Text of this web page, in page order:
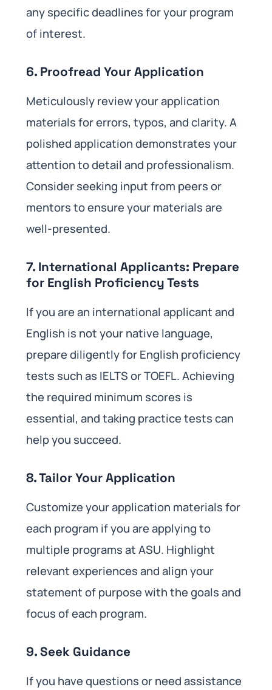
any specific deadlines for your program
of interest.
6. Proofread Your Application
Meticulously review your application
materials for errors, typos, and clarity. A
polished application demonstrates your
attention to detail and professionalism.
Consider seeking input from peers or
mentors to ensure your materials are
well-presented.
7. International Applicants: Prepare
for English Proficiency Tests
If you are an international applicant and
English is not your native language,
prepare diligently for English proficiency
tests such as IELTS or TOEFL. Achieving
the required minimum scores is
essential, and taking practice tests can
help you succeed.
8. Tailor Your Application
Customize your application materials for
each program if you are applying to
multiple programs at ASU. Highlight
relevant experiences and align your
statement of purpose with the goals and
focus of each program.
9. Seek Guidance
If you have questions or need assistance